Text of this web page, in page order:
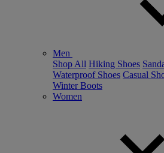
Men
Shop All Hiking Shoes
Waterproof Shoes Casual
Winter Boots
Women